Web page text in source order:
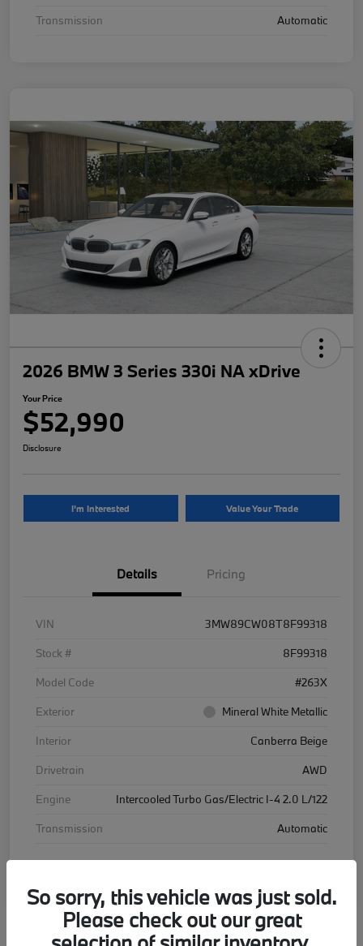
Transmission
Automatic
2026 BMW 3 Series 330i NA xDrive
Your Price
$52,990
Disclosure
I'm Interested Value Your Trade
Details Pricing
VIN
3MW89CW08T8F99318
Stock #
8F99318
Model Code
#263X
Exterior
Mineral White Metallic
Interior
Canberra Beige
Drivetrain
AWD
Engine
Intercooled Turbo Gas/Electric I-4 2.0 L/122
Transmission
Automatic
So sorry, this vehicle was just sold.
Please check out our great